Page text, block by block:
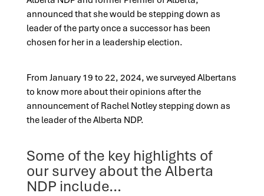
announced that she would be stepping down as
leader of the party once a successor has been
chosen for her in a leadership election.
From January 19 to 22, 2024, we surveyed Albertans
to know more about their opinions after the
announcement of Rachel Notley stepping down as
the leader of the Alberta NDP.
Some of the key highlights of
our survey about the Alberta
NDP include…